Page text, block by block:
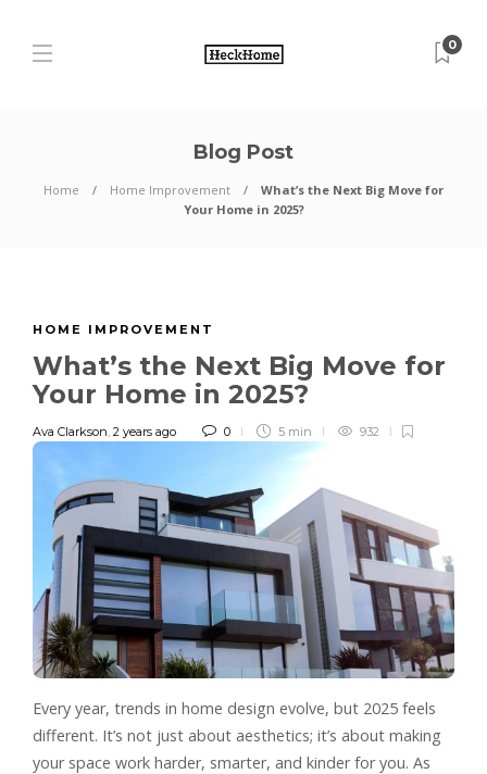
0
Blog Post
Home Home Improvement
What’s the Next Big Move for
Your Home in 2025?
HOME IMPROVEMENT
What’s the Next Big Move for
Your Home in 2025?
Ava Clarkson, 2 years ago 0 5 min 932
Every year, trends in home design evolve, but 2025 feels
different. It’s not just about aesthetics; it’s about making
your space work harder, smarter, and kinder for you. As